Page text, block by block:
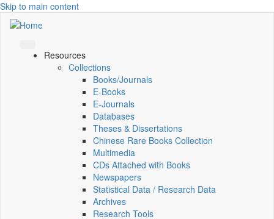
Skip to main content
Resources
Collections
Books/Journals
E-Books
E‑Journals
Databases
Theses & Dissertations
Chinese Rare Books Collection
Multimedia
CDs Attached with Books
Newspapers
Statistical Data / Research Data
Archives
Research Tools